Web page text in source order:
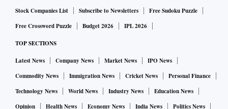
Stock Companies List Subscribe to Newsletters
Free Sudoku Puzzle
Free Crossword Puzzle
Budget 2026 IPL 2026
TOP SECTIONS
Latest News Company News Market News
IPO News
Commodity News
Immigration News Cricket News
Personal Finance
Technology News
World News Industry News
Education News
Opinion
Health News Economy News India News
Politics News